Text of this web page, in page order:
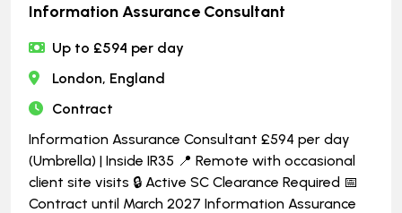
Information Assurance Consultant
Up to £594 per day
London, England
Contract
Information Assurance Consultant £594 per day
(Umbrella) | Inside IR35 📍 Remote with occasional
client site visits 🔒 Active SC Clearance Required 📅
Contract until March 2027 Information Assurance